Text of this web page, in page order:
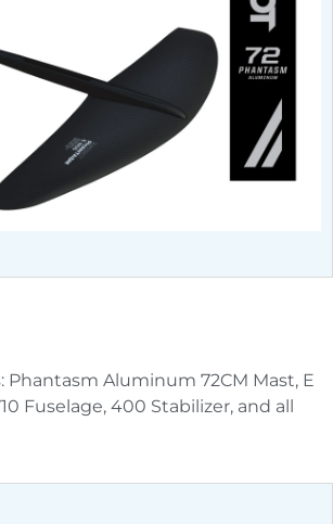
Phantasm Aluminum 72CM Mast, E
Fuselage, 400 Stabilizer, and all